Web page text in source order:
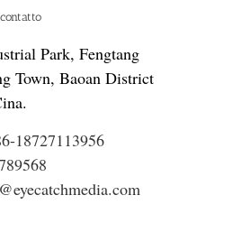
Park, Fengtang
Town, Baoan District
18727113956